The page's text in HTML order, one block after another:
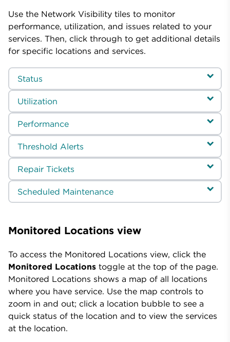
Use the Network Visibility tiles to monitor
performance, utilization, and issues related to your
services. Then, click through to get additional details
for specific locations and services.
Status
Utilization
Performance
Threshold Alerts
Repair Tickets
Scheduled Maintenance
Monitored Locations view
To access the Monitored Locations view, click the
Monitored Locations toggle at the top of the page.
Monitored Locations shows a map of all locations
where you have service. Use the map controls to
zoom in and out; click a location bubble to see a
quick status of the location and to view the services
at the location.